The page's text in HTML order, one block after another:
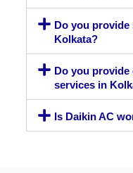
Do you provide
Kolkata?
Do you provide
services in
Is Daikin AC